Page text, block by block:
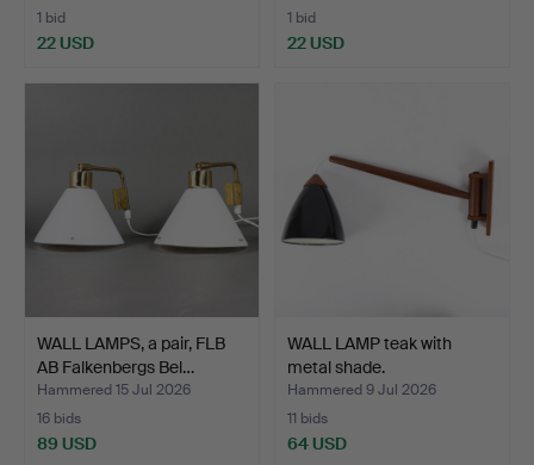
1 bid
22 USD
1 bid
22 USD
WALL LAMPS, a pair, FLB
AB Falkenbergs Bel…
Hammered 15 Jul 2026
16 bids
89 USD
WALL LAMP teak with
metal shade.
Hammered 9 Jul 2026
11 bids
64 USD